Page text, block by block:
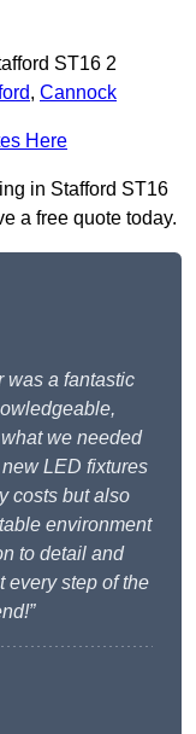
ST16 2
, Cannock
Here
in Stafford ST16
a free quote today.
was a fantastic
we needed
LED fixtures
costs but also
environment
to detail and
every step of the